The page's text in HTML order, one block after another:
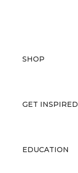
SHOP
GET INSPIRED
EDUCATION